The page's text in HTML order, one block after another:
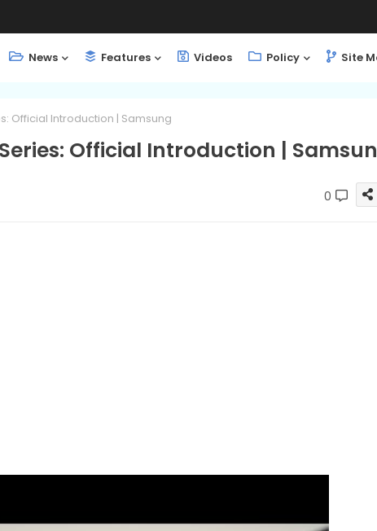
News Features Videos Policy Site
Official Introduction | Samsung
Official Introduction |
0